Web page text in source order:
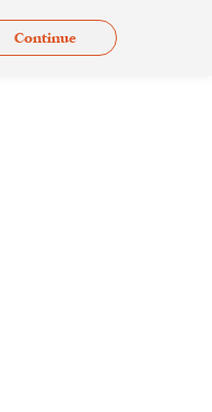
Continue